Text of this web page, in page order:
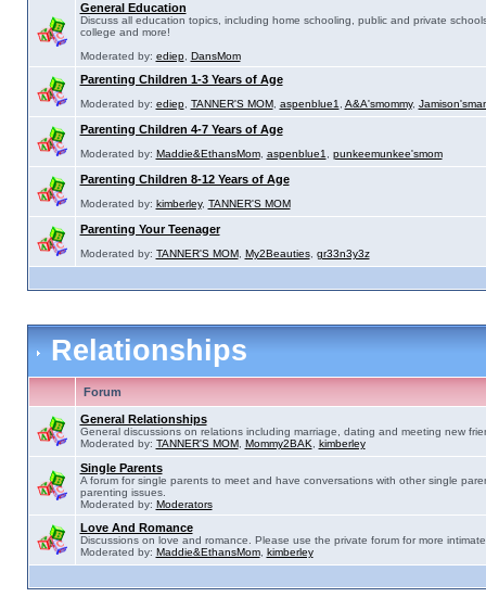
General Education
Discuss all education topics, including home schooling, public and private
college and more!
Moderated by: ediep, DansMom
Parenting Children 1-3 Years of Age
Moderated by: ediep, TANNER'S MOM, aspenblue1 A&A'smommy,
Parenting Children 4-7 Years of Age
Moderated by: Maddie&EthansMom, aspenblue1 punkeemunkee'smom
Parenting Children 8-12 Years of Age
Moderated by: kimberley, TANNER'S MOM
Parenting Your Teenager
Moderated by: TANNER'S MOM, My2Beauties, gr33n3y3z
Relationships
Forum
General Relationships
General discussions on relations including marriage, dating and meeting new
Moderated by: TANNER'S MOM, Mommy2BAK kimberley
Single Parents
A forum for single parents to meet and have conversations with other single
parenting issues.
Moderated by: Moderators
Love And Romance
Discussions on love and romance. Please use the private forum for more
Moderated by: Maddie&EthansMom, kimberley